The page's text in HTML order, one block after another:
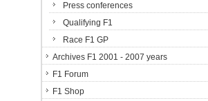
Press conferences
Qualifying F1
Race F1 GP
Archives F1 2001 - 2007 years
F1 Forum
F1 Shop